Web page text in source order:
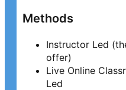
Methods
Instructor Led
offer)
Live Online
Led